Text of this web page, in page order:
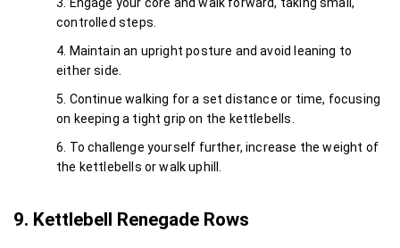
controlled steps.
Maintain an upright posture and avoid leaning to
either side.
Continue walking for a set distance or time, focusing
on keeping a tight grip on the kettlebells.
To challenge yourself further, increase the weight of
the kettlebells or walk uphill.
9. Kettlebell Renegade Rows